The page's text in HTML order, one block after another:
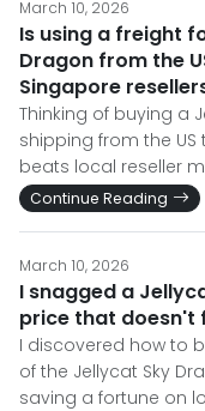
March 10, 2026
Is using a freight
Dragon from the
Singapore
Thinking of buying a
shipping from the
beats local reseller
Continue Reading
March 10, 2026
I snagged a
price that doesn't
I discovered how to
of the Jellycat Sky
saving a fortune on